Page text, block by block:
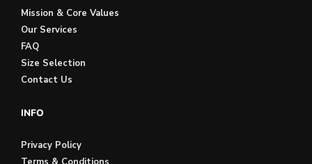
Mission & Core Values
Our Services
FAQ
Size Selection
Contact Us
INFO
Privacy Policy